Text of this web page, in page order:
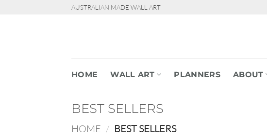
AUSTRALIAN MADE WALL ART
HOME WALL ART PLANNERS ABOUT
BEST SELLERS
HOME / BEST SELLERS